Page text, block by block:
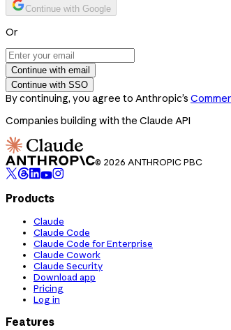
Continue with Google
Or
Continue with email
Continue with SSO
By continuing, you agree to Anthropic’s
Companies building with the Claude API
© 2026 ANTHROPIC PBC
Products
Claude
Claude Code
Claude Code for Enterprise
Claude Cowork
Claude Security
Download app
Pricing
Log in
Features